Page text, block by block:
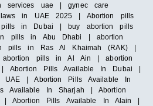
services uae | gynec care
in UAE 2025 | Abortion pills
in Dubai | buy abortion pills
pills in Abu Dhabi | abortion
pills in Ras Al Khaimah (RAK) |
pills in Al Ain | abortion
Pills Available In Dubai |
UAE | Abortion Pills Available In
Available In Sharjah | Abortion
| Abortion Pills Available In Alain |